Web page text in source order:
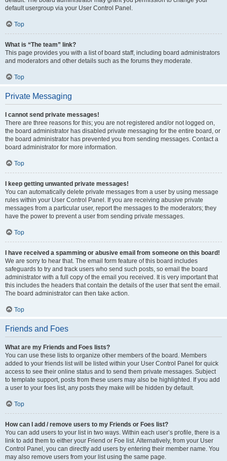
default usergroup via your User Control Panel.
Top
What is “The team” link?
This page provides you with a list of board staff, including board administrators
and moderators and other details such as the forums they moderate.
Top
Private Messaging
I cannot send private messages!
There are three reasons for this; you are not registered and/or not logged on,
the board administrator has disabled private messaging for the entire board, or
the board administrator has prevented you from sending messages. Contact a
board administrator for more information.
Top
I keep getting unwanted private messages!
You can automatically delete private messages from a user by using message
rules within your User Control Panel. If you are receiving abusive private
messages from a particular user, report the messages to the moderators; they
have the power to prevent a user from sending private messages.
Top
I have received a spamming or abusive email from someone on this board!
We are sorry to hear that. The email form feature of this board includes
safeguards to try and track users who send such posts, so email the board
administrator with a full copy of the email you received. It is very important that
this includes the headers that contain the details of the user that sent the email.
The board administrator can then take action.
Top
Friends and Foes
What are my Friends and Foes lists?
You can use these lists to organize other members of the board. Members
added to your friends list will be listed within your User Control Panel for quick
access to see their online status and to send them private messages. Subject
to template support, posts from these users may also be highlighted. If you add
a user to your foes list, any posts they make will be hidden by default.
Top
How can I add / remove users to my Friends or Foes list?
You can add users to your list in two ways. Within each user’s profile, there is a
link to add them to either your Friend or Foe list. Alternatively, from your User
Control Panel, you can directly add users by entering their member name. You
may also remove users from your list using the same page.